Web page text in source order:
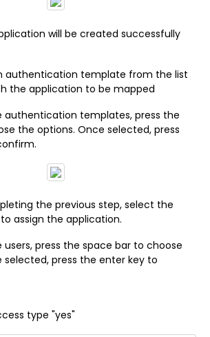
will be created successfully
authentication template from the list
the application to be mapped
authentication templates, press the
the options. Once selected, press
the previous step, select the
assign the application.
press the space bar to choose
selected, press the enter key to
type "yes"